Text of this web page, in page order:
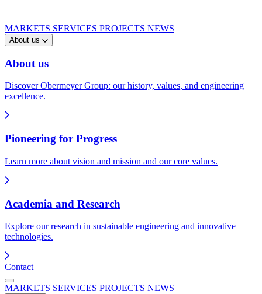
MARKETS SERVICES PROJECTS NEWS
About us
About us
Discover Obermeyer Group: our history, values, and engineering
excellence.
Pioneering for Progress
Learn more about vision and mission and our core values.
Academia and Research
Explore our research in sustainable engineering and innovative
technologies.
Contact
MARKETS SERVICES PROJECTS NEWS